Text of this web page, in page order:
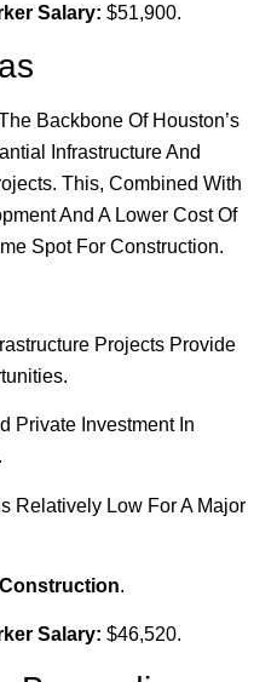
Salary: $51,900.
Backbone Of Houston’s
Infrastructure And
This, Combined With
And A Lower Cost Of
Spot For Construction.
Projects Provide
Private Investment In
Relatively Low For A Major
.
Salary: $46,520.